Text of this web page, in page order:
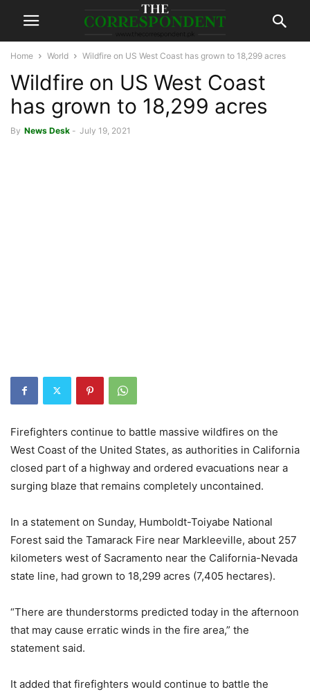
Home World Wildfire on US West Coast has grown to 18,299 acres
Wildfire on US West Coast
has grown to 18,299 acres
By News Desk - July 19, 2021
Firefighters continue to battle massive wildfires on the
West Coast of the United States, as authorities in California
closed part of a highway and ordered evacuations near a
surging blaze that remains completely uncontained.
In a statement on Sunday, Humboldt-Toiyabe National
Forest said the Tamarack Fire near Markleeville, about 257
kilometers west of Sacramento near the California-Nevada
state line, had grown to 18,299 acres (7,405 hectares).
“There are thunderstorms predicted today in the afternoon
that may cause erratic winds in the fire area,” the
statement said.
It added that firefighters would continue to battle the